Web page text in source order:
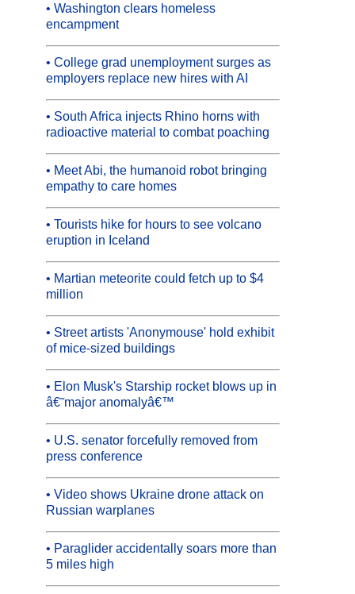
• Washington clears homeless
encampment
• College grad unemployment surges as
employers replace new hires with AI
• South Africa injects Rhino horns with
radioactive material to combat poaching
• Meet Abi, the humanoid robot bringing
empathy to care homes
• Tourists hike for hours to see volcano
eruption in Iceland
• Martian meteorite could fetch up to $4
million
• Street artists 'Anonymouse' hold exhibit
of mice-sized buildings
• Elon Musk's Starship rocket blows up in
â€˜major anomalyâ€™
• U.S. senator forcefully removed from
press conference
• Video shows Ukraine drone attack on
Russian warplanes
• Paraglider accidentally soars more than
5 miles high